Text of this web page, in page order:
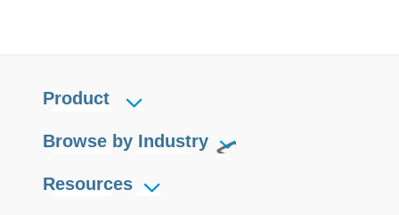
Product
Browse by Industry
Resources